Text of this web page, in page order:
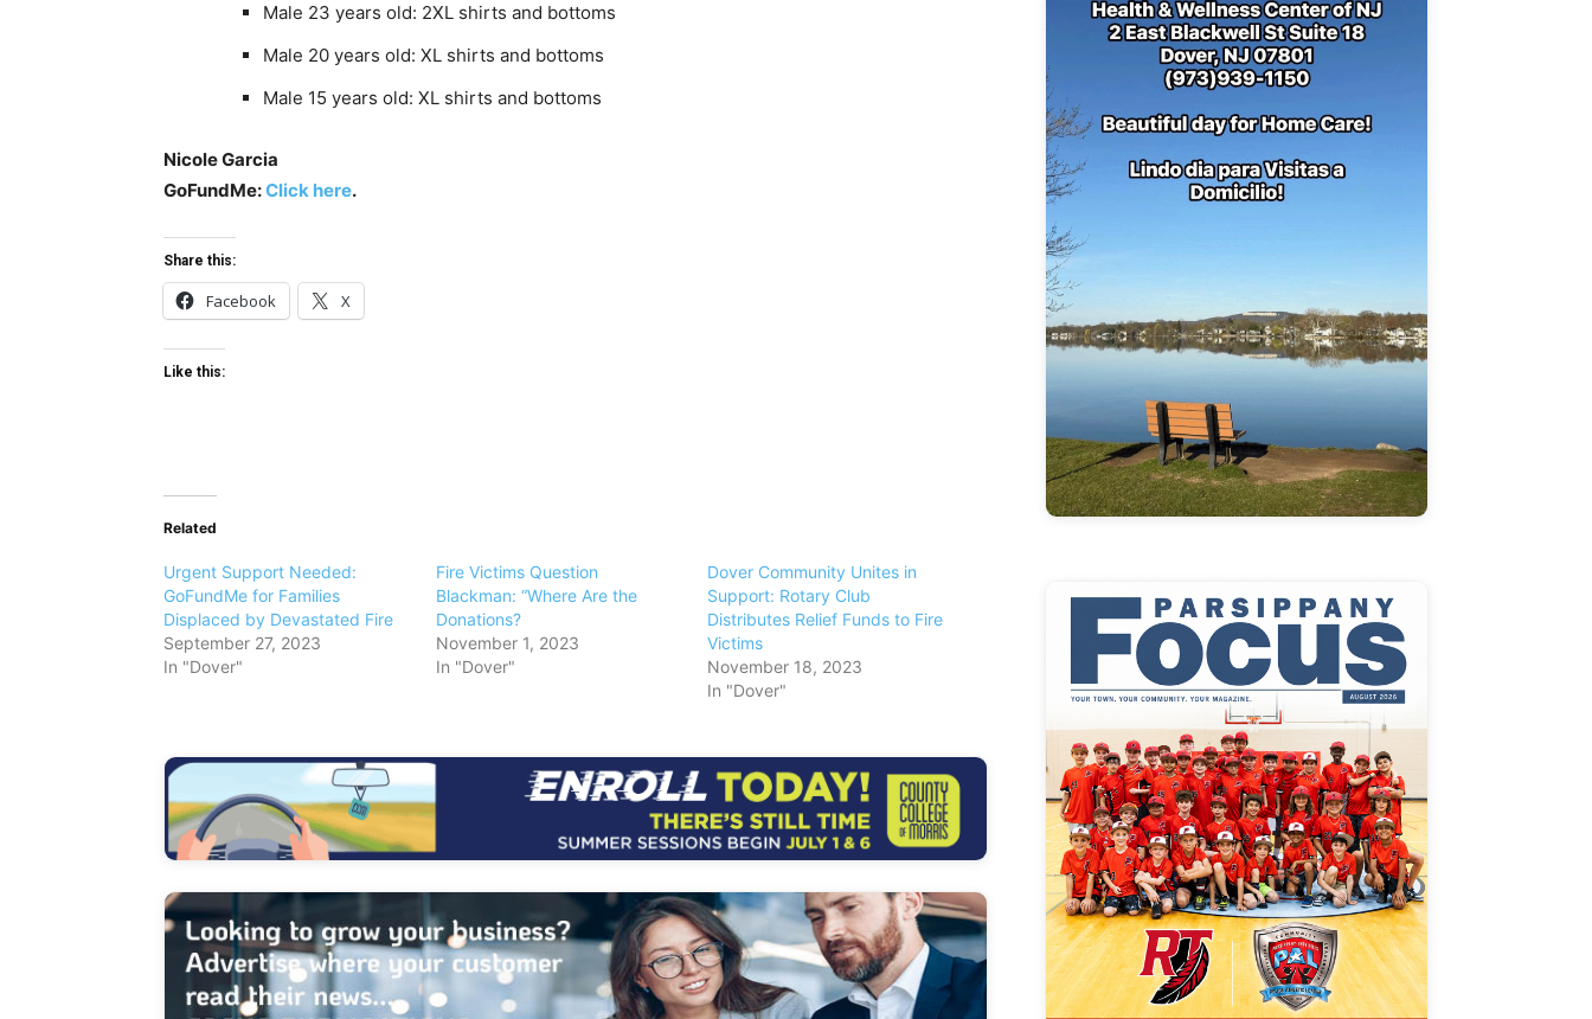
Male 23 years old: 2XL shirts and bottoms
Male 20 years old: XL shirts and bottoms
Male 15 years old: XL shirts and bottoms
Nicole Garcia
GoFundMe:Click here.
Share this:
Facebook X
Like this:
Related
Urgent Support Needed:
GoFundMe for Families
Displaced by Devastated Fire
September 27, 2023
In "Dover"
Fire Victims Question
Blackman: “Where Are the
Donations?
November 1, 2023
In "Dover"
Dover Community Unites in
Support: Rotary Club
Distributes Relief Funds to Fire
Victims
November 18, 2023
In "Dover"